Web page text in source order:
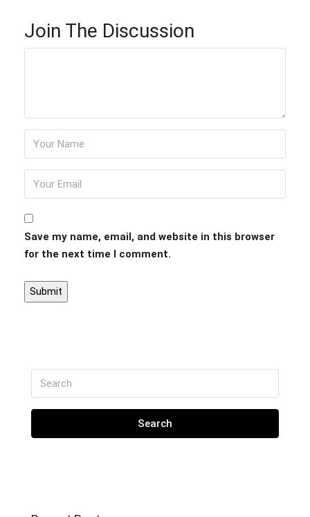
Join The Discussion
Save my name, email, and website in this browser
for the next time I comment.
Search